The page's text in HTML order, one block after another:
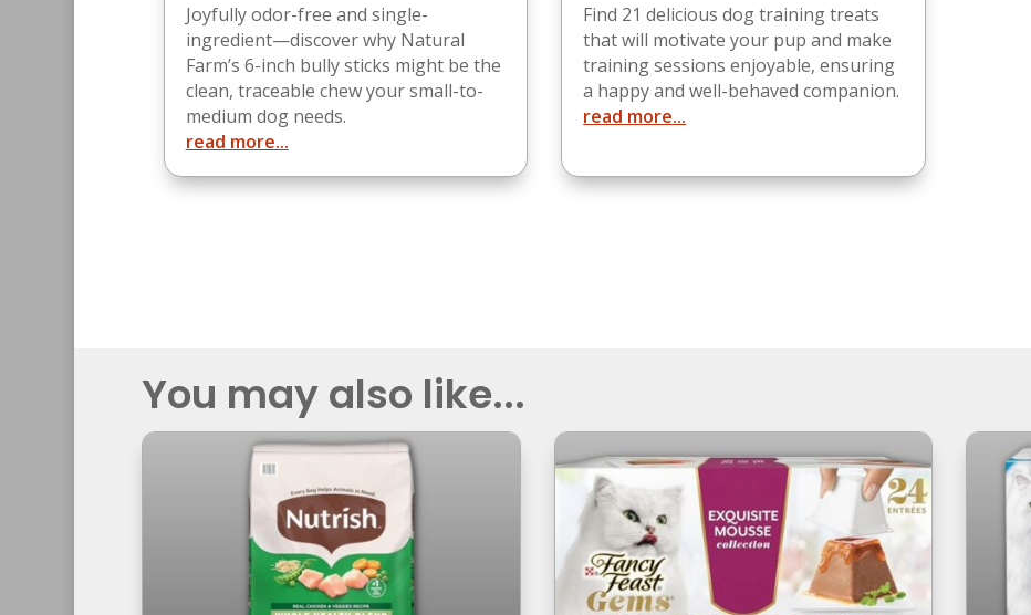
Joyfully odor-free and single-
ingredient—discover why Natural
Farm’s 6-inch bully sticks might be the
clean, traceable chew your small-to-
medium dog needs.
read more...
Find 21 delicious dog training treats
that will motivate your pup and make
training sessions enjoyable, ensuring
a happy and well-behaved companion.
read more...
You may also like...